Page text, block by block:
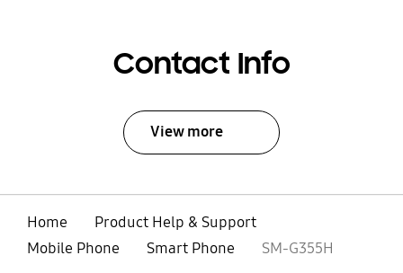
Contact Info
View more
Home
Product Help & Support
Mobile Phone
Smart Phone SM-G355H